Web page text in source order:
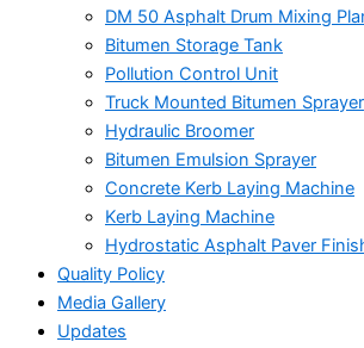
DM 50 Asphalt Drum Mixing
Bitumen Storage Tank
Pollution Control Unit
Truck Mounted Bitumen Sprayer
Hydraulic Broomer
Bitumen Emulsion Sprayer
Concrete Kerb Laying Machine
Kerb Laying Machine
Hydrostatic Asphalt Paver
Quality Policy
Media Gallery
Updates